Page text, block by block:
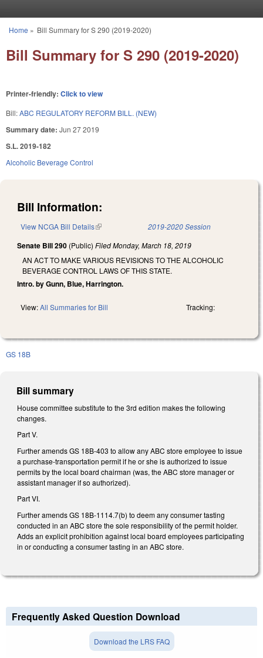
You are here
Home » Bill Summary for S 290 (2019-2020)
Bill Summary for S 290 (2019-2020)
Printer-friendly: Click to view
Bill:ABC REGULATORY REFORM BILL. (NEW)
Summary date: Jun 27 2019
S.L. 2019-182
Alcoholic Beverage Control
Bill Information:
View NCGA Bill Details(link is external) 2019-2020 Session
Senate Bill 290 (Public) FiledMonday, March 18, 2019
AN ACT TO MAKE VARIOUS REVISIONS TO THE ALCOHOLIC
BEVERAGE CONTROL LAWS OF THIS STATE.
Intro. by Gunn, Blue, Harrington.
View:All Summaries for Bill Tracking:
GS 18B
Bill summary
House committee substitute to the 3rd edition makes the following
changes.
Part V.
Further amends GS 18B-403 to allow any ABC store employee to issue
a purchase-transportation permit if he or she is authorized to issue
permits by the local board chairman (was, the ABC store manager or
assistant manager if so authorized).
Part VI.
Further amends GS 18B-1114.7(b) to deem any consumer tasting
conducted in an ABC store the sole responsibility of the permit holder.
Adds an explicit prohibition against local board employees participating
in or conducting a consumer tasting in an ABC store.
Frequently Asked Question Download
Download the LRS FAQ